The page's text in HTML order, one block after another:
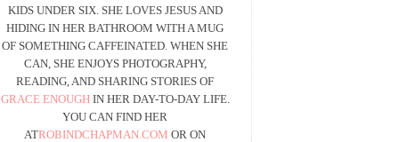
KIDS UNDER SIX. SHE LOVES JESUS AND
HIDING IN HER BATHROOM WITH A MUG
OF SOMETHING CAFFEINATED. WHEN SHE
CAN, SHE ENJOYS PHOTOGRAPHY,
READING, AND SHARING STORIES OF
GRACE ENOUGHIN HER DAY-TO-DAY LIFE.
YOU CAN FIND HER
ATROBINDCHAPMAN.COM OR ON